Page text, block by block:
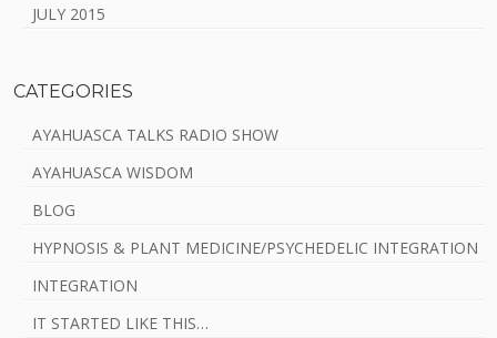
JULY 2015
CATEGORIES
AYAHUASCA TALKS RADIO SHOW
AYAHUASCA WISDOM
BLOG
HYPNOSIS & PLANT MEDICINE/PSYCHEDELIC INTEGRATION
INTEGRATION
IT STARTED LIKE THIS…